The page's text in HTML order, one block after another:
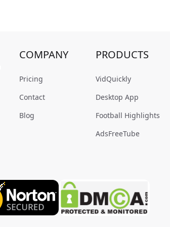
COMPANY
Pricing
Contact
Blog
PRODUCTS
VidQuickly
Desktop App
Football Highlights
AdsFreeTube